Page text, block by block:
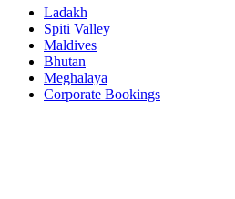
Ladakh
Spiti Valley
Maldives
Bhutan
Meghalaya
Corporate Bookings